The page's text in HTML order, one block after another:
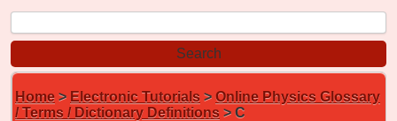
Home > Electronic Tutorials > Online Physics Glossary
/ Terms / Dictionary Definitions > C